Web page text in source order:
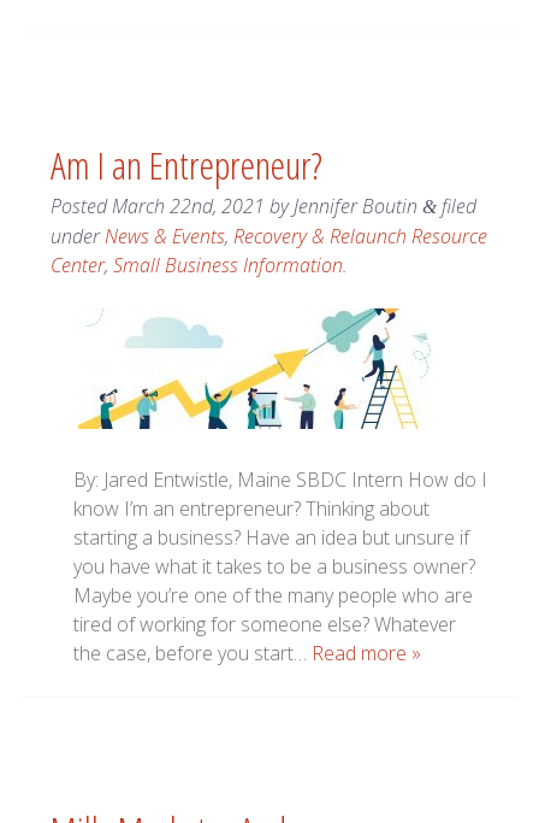
Am I an Entrepreneur?
PostedMarch 22nd, 2021 byJennifer Boutin &filed
underNews & Events, Recovery & Relaunch Resource
Center, Small Business Information.
By: Jared Entwistle, Maine SBDC Intern How do I
know I’m an entrepreneur? Thinking about
starting a business? Have an idea but unsure if
you have what it takes to be a business owner?
Maybe you’re one of the many people who are
tired of working for someone else? Whatever
the case, before you start… Read more »